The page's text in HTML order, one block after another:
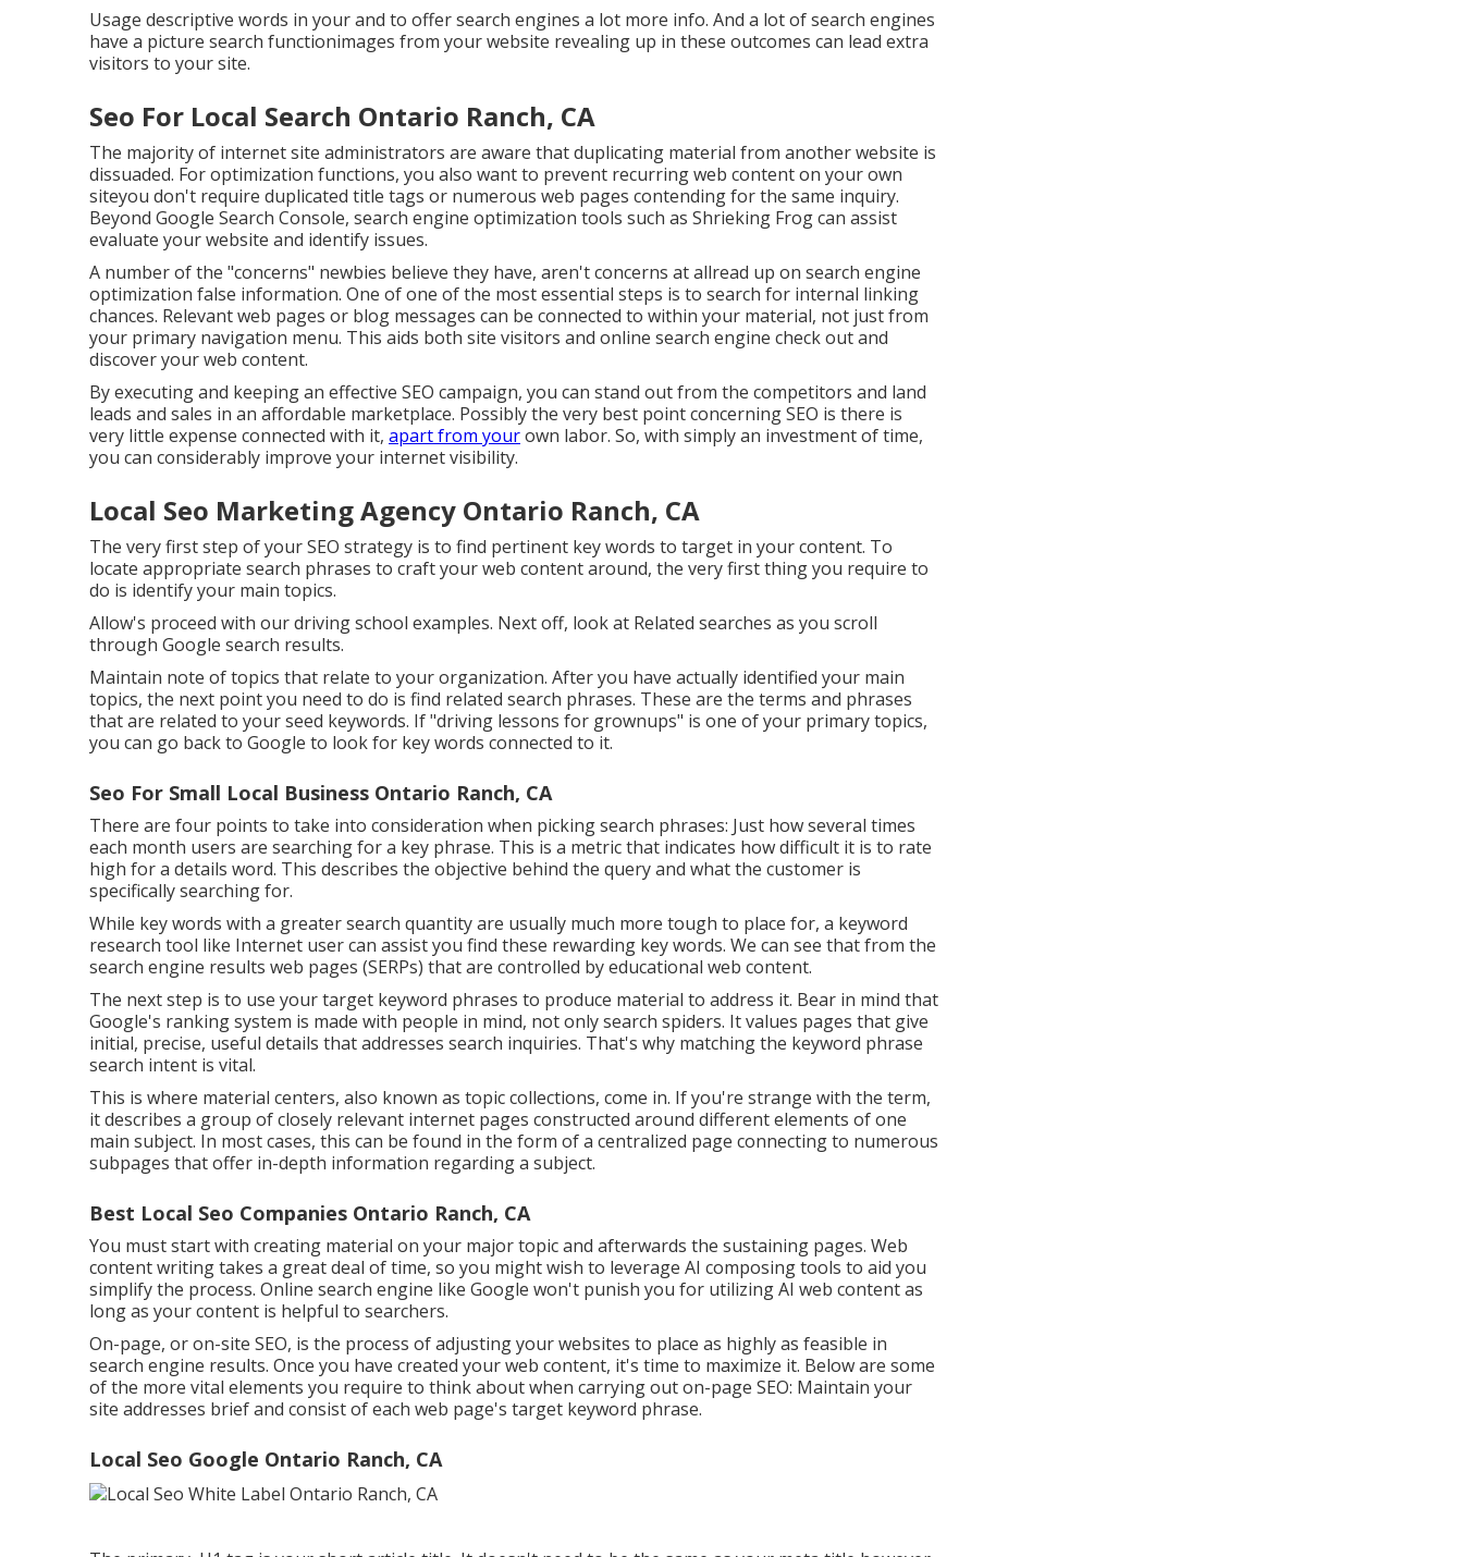
Usage descriptive words in your and to offer search engines a lot more info. And a lot of search engines
have a picture search functionimages from your website revealing up in these outcomes can lead extra
visitors to your site.
Seo For Local Search Ontario Ranch, CA
The majority of internet site administrators are aware that duplicating material from another website is
dissuaded. For optimization functions, you also want to prevent recurring web content on your own
siteyou don't require duplicated title tags or numerous web pages contending for the same inquiry.
Beyond Google Search Console, search engine optimization tools such as Shrieking Frogcan assist
evaluate your website and identify issues.
A number of the "concerns" newbies believe they have, aren't concerns at allread up on search engine
optimization false information. One of one of the most essential steps is to search for internal linking
chances. Relevant web pages or blog messages can be connected to within your material, not just from
your primary navigation menu. This aids both site visitors and online search engine check out and
discover your web content.
By executing and keeping an effective SEO campaign, you can stand out from the competitors and land
leads and sales in an affordable marketplace. Possibly the very best point concerning SEO is there is
very little expense connected with it, apart from yourown labor. So, with simply an investment of time,
you can considerably improve your internet visibility.
Local Seo Marketing Agency Ontario Ranch, CA
The very first step of your SEO strategy is to find pertinent key words to target in your content. To
locate appropriate search phrases to craft your web content around, the very first thing you require to
do is identify your main topics.
Allow's proceed with our driving school examples. Next off, look at Related searches as you scroll
through Google search results.
Maintain note of topics that relate to your organization. After you have actually identified your main
topics, the next point you need to do is find related search phrases. These are the terms and phrases
that are related to your seed keywords. If "driving lessons for grownups" is one of your primary topics,
you can go back to Google to look for key words connected to it.
Seo For Small Local Business Ontario Ranch, CA
There are four points to take into consideration when picking search phrases: Just how several times
each month users are searching for a key phrase. This is a metric that indicates how difficult it is to rate
high for a details word. This describes the objective behind the query and what the customer is
specifically searching for.
While key words with a greater search quantity are usually much more tough to place for, a keyword
research tool like Internet user can assist you find these rewarding key words. We can see that from the
search engine results web pages (SERPs) that are controlled by educational web content.
The next step is to use your target keyword phrases to produce material to address it. Bear in mind that
Google's ranking system is made with people in mind, not only search spiders. It values pages that give
initial, precise, useful details that addresses search inquiries. That's why matching the keyword phrase
search intent is vital.
This is where material centers, also known as topic collections, come in. If you're strange with the term,
it describes a group of closely relevant internet pages constructed around different elements of one
main subject. In most cases, this can be found in the form of a centralized page connecting to numerous
subpages that offer in-depth information regarding a subject.
Best Local Seo Companies Ontario Ranch, CA
You must start with creating material on your major topic and afterwards the sustaining pages. Web
content writing takes a great deal of time, so you might wish to leverage AI composing tools to aid you
simplify the process. Online search engine like Google won't punish you for utilizing AI web contentas
long as your content is helpful to searchers.
On-page, or on-site SEO, is the process of adjusting your websites to place as highly as feasible in
search engine results. Once you have created your web content, it's time to maximize it. Below are some
of the more vital elements you require to think about when carrying out on-page SEO: Maintain your
site addresses brief and consist of each web page's target keyword phrase.
Local Seo Google Ontario Ranch, CA